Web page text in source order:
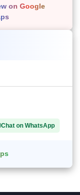
on Google
Chat on WhatsApp